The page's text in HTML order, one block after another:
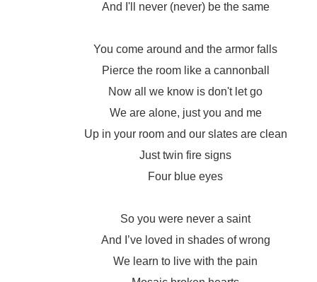
And I'll never (never) be the same
You come around and the armor falls
Pierce the room like a cannonball
Now all we know is don't let go
We are alone, just you and me
Up in your room and our slates are clean
Just twin fire signs
Four blue eyes
So you were never a saint
And I’ve loved in shades of wrong
We learn to live with the pain